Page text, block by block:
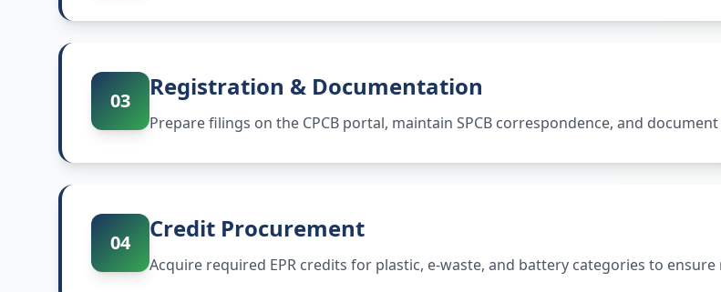
03 Registration & Documentation
Prepare filings on the CPCB portal, maintain SPCB correspondence, and
04 Credit Procurement
Acquire required EPR credits for plastic, e-waste, and battery categories to